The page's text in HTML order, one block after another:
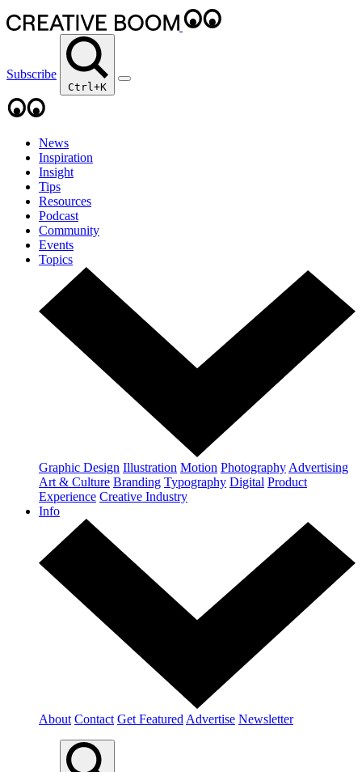
Subscribe
Ctrl+K
News
Inspiration
Insight
Tips
Resources
Podcast
Community
Events
Topics
Graphic Design Illustration Motion Photography Advertising
Art & Culture Branding Typography Digital Product
Experience Creative Industry
Info
About Contact Get Featured Advertise Newsletter